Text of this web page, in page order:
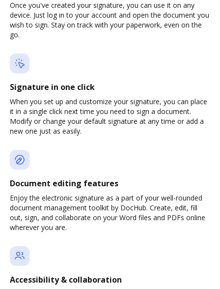
Once you've created your signature, you can use it on any
device. Just log in to your account and open the document you
wish to sign. Stay on track with your paperwork, even on the
go.
Signature in one click
When you set up and customize your signature, you can place
it in a single click next time you need to sign a document.
Modify or change your default signature at any time or add a
new one just as easily.
Document editing features
Enjoy the electronic signature as a part of your well-rounded
document management toolkit by DocHub. Create, edit, fill
out, sign, and collaborate on your Word files and PDFs online
wherever you are.
Accessibility & collaboration